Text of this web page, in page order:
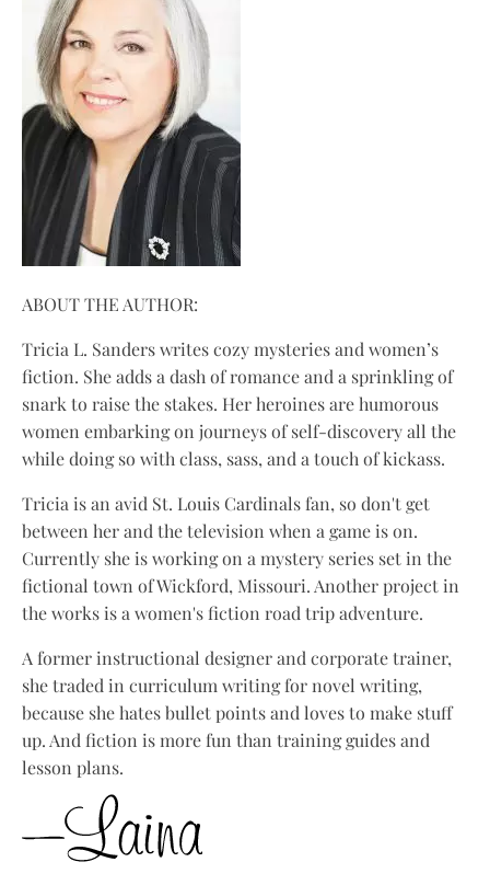
ABOUT THE AUTHOR:
Tricia L. Sanders writes cozy mysteries and women’s
fiction. She adds a dash of romance and a sprinkling of
snark to raise the stakes. Her heroines are humorous
women embarking on journeys of self-discovery all the
while doing so with class, sass, and a touch of kickass.
Tricia is an avid St. Louis Cardinals fan, so don't get
between her and the television when a game is on.
Currently she is working on a mystery series set in the
fictional town of Wickford, Missouri. Another project in
the works is a women's fiction road trip adventure.
A former instructional designer and corporate trainer,
she traded in curriculum writing for novel writing,
because she hates bullet points and loves to make stuff
up. And fiction is more fun than training guides and
lesson plans.